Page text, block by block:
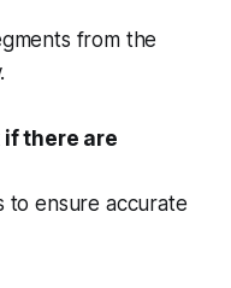
from the
if there are
to ensure accurate